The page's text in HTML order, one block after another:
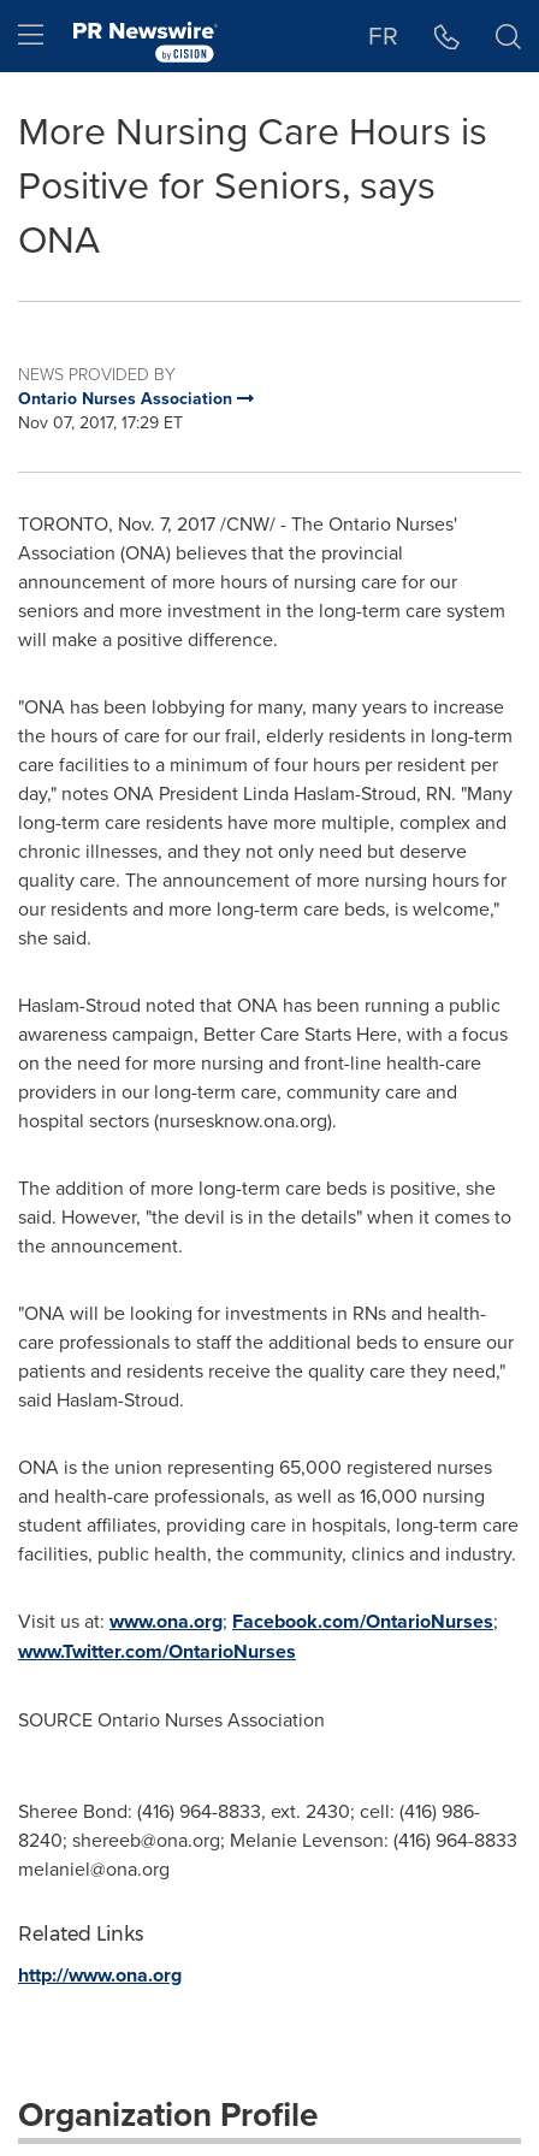
Hamburger menu FR
More Nursing Care Hours is
Positive for Seniors, says
ONA
NEWS PROVIDED BY
Ontario Nurses Association
Nov 07, 2017, 17:29 ET
TORONTO, Nov. 7, 2017/CNW/ - The Ontario Nurses'
Association (ONA) believes that the provincial
announcement of more hours of nursing care for our
seniors and more investment in the long-term care system
will make a positive difference.
"ONA has been lobbying for many, many years to increase
the hours of care for our frail, elderly residents in long-term
care facilities to a minimum of four hours per resident per
day," notes ONA President Linda Haslam-Stroud, RN. "Many
long-term care residents have more multiple, complex and
chronic illnesses, and they not only need but deserve
quality care. The announcement of more nursing hours for
our residents and more long-term care beds, is welcome,"
she said.
Haslam-Stroud noted that ONA has been running a public
awareness campaign, Better Care Starts Here, with a focus
on the need for more nursing and front-line health-care
providers in our long-term care, community care and
hospital sectors (nursesknow.ona.org).
The addition of more long-term care beds is positive, she
said. However, "the devil is in the details" when it comes to
the announcement.
"ONA will be looking for investments in RNs and health-
care professionals to staff the additional beds to ensure our
patients and residents receive the quality care they need,"
said Haslam-Stroud.
ONA is the union representing 65,000 registered nurses
and health-care professionals, as well as 16,000 nursing
student affiliates, providing care in hospitals, long-term care
facilities, public health, the community, clinics and industry.
Visit us at: www.ona.org; Facebook.com/OntarioNurses;
www.Twitter.com/OntarioNurses
SOURCE Ontario Nurses Association
Sheree Bond: (416) 964-8833, ext. 2430; cell: (416) 986-
8240; shereeb@ona.org; Melanie Levenson: (416) 964-8833
melaniel@ona.org
Related Links
http://www.ona.org
Organization Profile